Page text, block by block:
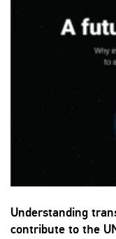
Understanding
contribute to the